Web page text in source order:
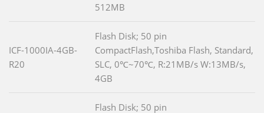
512MB
ICF-1000IA-4GB-
R20
Flash Disk; 50 pin
CompactFlash,Toshiba Flash, Standard,
SLC, 0℃~70℃, R:21MB/s W:13MB/s,
4GB
Flash Disk; 50 pin